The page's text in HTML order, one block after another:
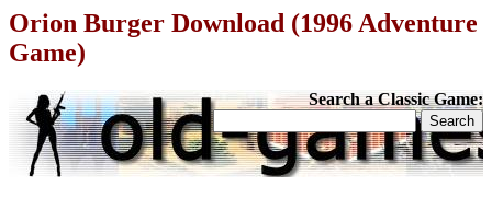
Orion Burger Download (1996 Adventure
Game)
Search a Classic Game: